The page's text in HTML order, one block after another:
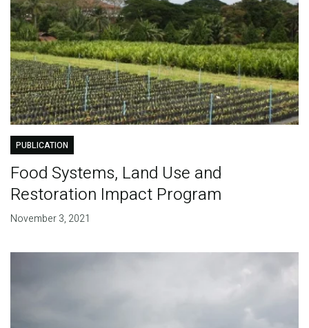
PUBLICATION
Food Systems, Land Use and
Restoration Impact Program
November 3, 2021